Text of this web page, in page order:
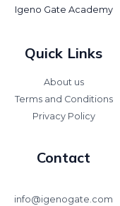
Igeno Gate Academy
Quick Links
About us
Terms and Conditions
Privacy Policy
Contact
info@igenogate.com